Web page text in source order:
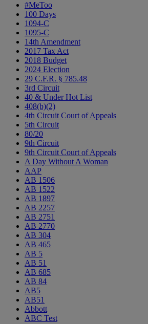
#MeToo
100 Days
1094-C
1095-C
14th Amendment
2017 Tax Act
2018 Budget
2024 Election
29 C.F.R. § 785.48
3rd Circuit
40 & Under Hot List
408(b)(2)
4th Circuit Court of Appeals
5th Circuit
80/20
9th Circuit
9th Circuit Court of Appeals
A Day Without A Woman
AAP
AB 1506
AB 1522
AB 1897
AB 2257
AB 2751
AB 2770
AB 304
AB 465
AB 5
AB 51
AB 685
AB 84
AB5
AB51
Abbott
ABC Test